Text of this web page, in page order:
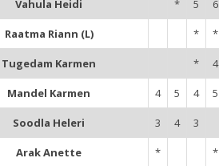
Vahula Heidi * 5 6
Raatma Riann (L) * *
Tugedam Karmen * 4
Mandel Karmen 4 5 4 5
Soodla Heleri 3 4 3
Arak Anette * *